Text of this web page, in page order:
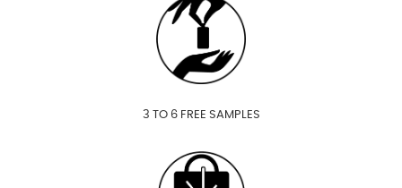
3 TO 6 FREE SAMPLES